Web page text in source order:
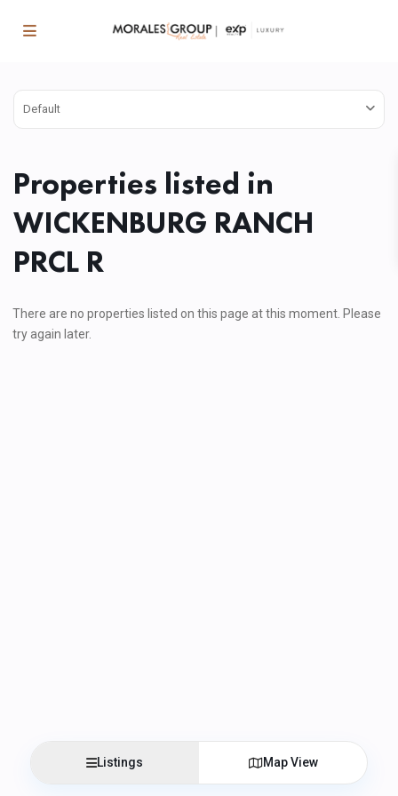
Default
Properties listed in
WICKENBURG RANCH
PRCL R
There are no properties listed on this page at this moment. Please
try again later.
Listings Map View